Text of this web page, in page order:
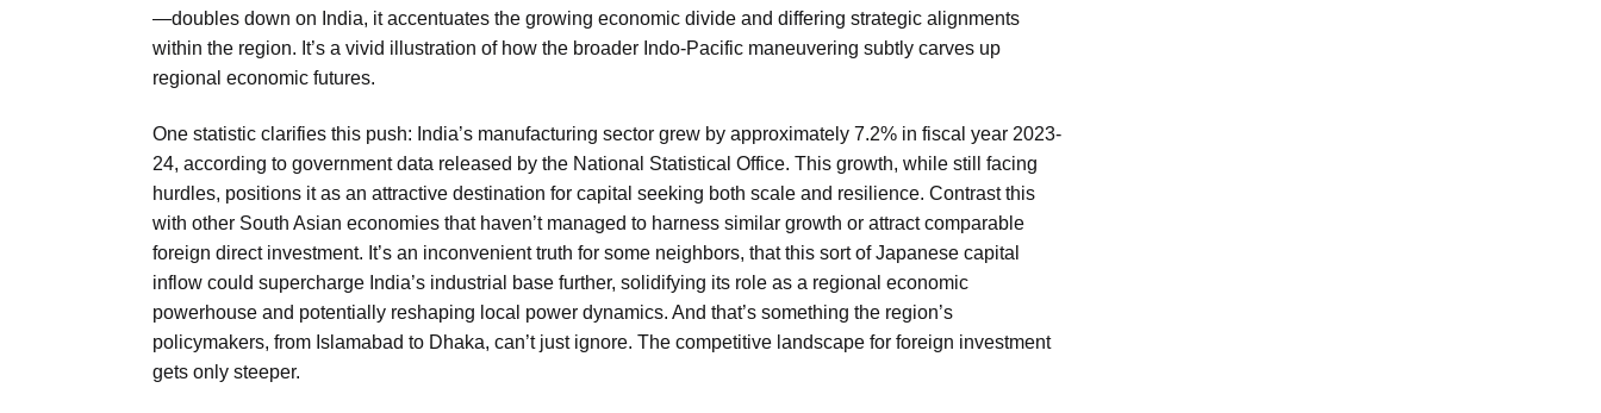
—doubles down on India, it accentuates the growing economic divide and differing strategic alignments
within the region. It’s a vivid illustration of how the broader Indo-Pacific maneuvering subtly carves up
regional economic futures.
One statistic clarifies this push: India’s manufacturing sector grew by approximately 7.2% in fiscal year 2023-
24, according to government data released by the National Statistical Office. This growth, while still facing
hurdles, positions it as an attractive destination for capital seeking both scale and resilience. Contrast this
with other South Asian economies that haven’t managed to harness similar growth or attract comparable
foreign direct investment. It’s an inconvenient truth for some neighbors, that this sort of Japanese capital
inflow could supercharge India’s industrial base further, solidifying its role as a regional economic
powerhouse and potentially reshaping local power dynamics. And that’s something the region’s
policymakers, from Islamabad to Dhaka, can’t just ignore. The competitive landscape for foreign investment
gets only steeper.